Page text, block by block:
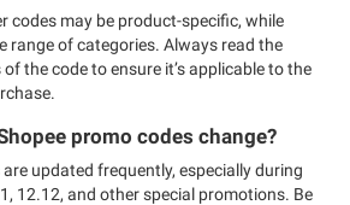
codes may be product-specific, while
range of categories. Always read the
the code to ensure it’s applicable to the
promo codes change?
updated frequently, especially during
12.12, and other special promotions. Be